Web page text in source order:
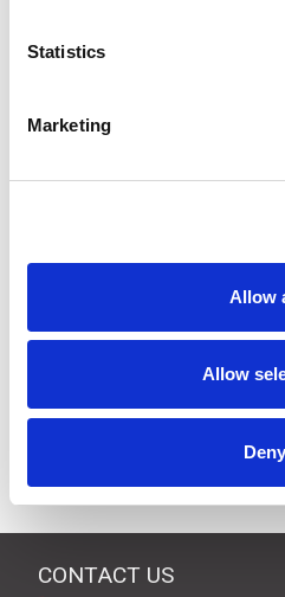
Statistics
Marketing
Allow
Allow
Deny
Bracket & Terminals with
Specifications
CONTACT US